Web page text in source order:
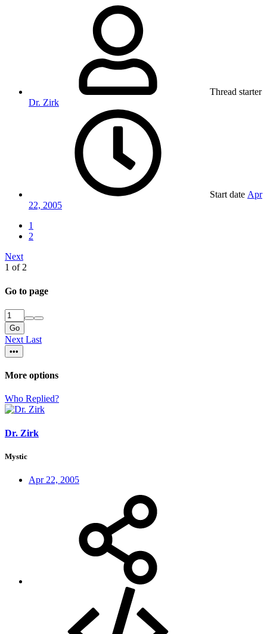
Thread starter
Dr. Zirk
Start date Apr
22, 2005
1
2
Next
1 of 2
Go to page
Go
Next Last
•••
More options
Who Replied?
Dr. Zirk
Mystic
Apr 22, 2005